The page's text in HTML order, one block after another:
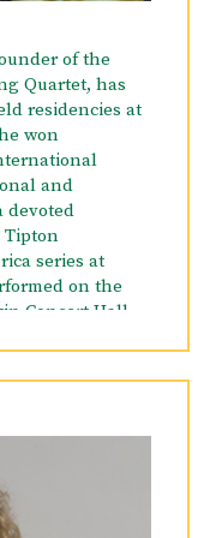
Robert received
Purchase,
School of
Swimming
of Sports
of the
Quartet, has
residencies at
won
and
devoted
Tipton
series at
on the
Concert Hall.
and on
acclaimed
of Charles Ives
in 2006.
with the
the Bronx